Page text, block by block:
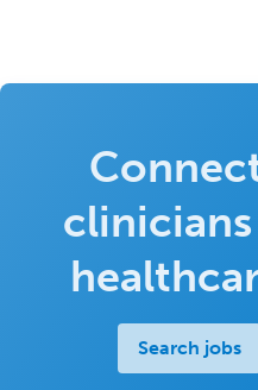
Search jobs